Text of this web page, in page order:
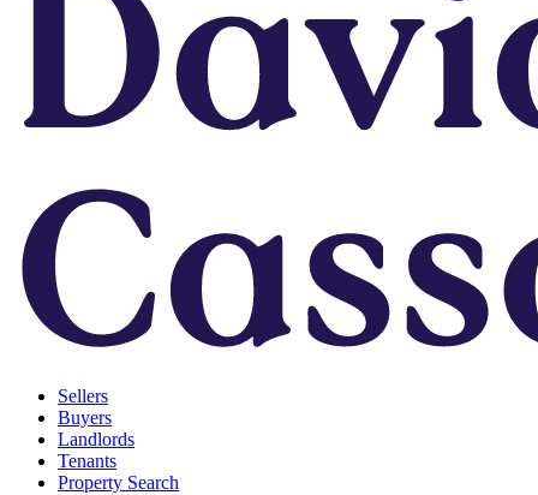
Sellers
Buyers
Landlords
Tenants
Property Search